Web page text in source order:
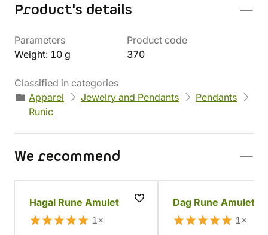
Product's details
Parameters
Weight: 10 g
Product code
370
Classified in categories
Apparel
Jewelry and Pendants
Pendants
Runic
We recommend
Hagal Rune Amulet
1×
Dag Rune Amulet
1×